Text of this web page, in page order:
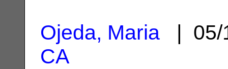
Ojeda, Maria | 05/
CA